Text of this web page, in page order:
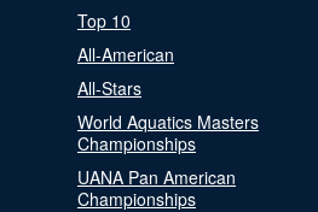
Top 10
All-American
All-Stars
World Aquatics Masters
Championships
UANA Pan American
Championships